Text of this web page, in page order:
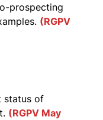
prospecting
(RGPV
status of
(RGPV May